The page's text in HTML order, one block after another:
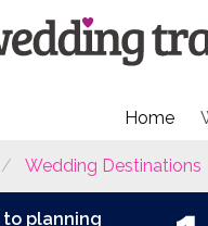
Home
Wedding Destinations
to planning